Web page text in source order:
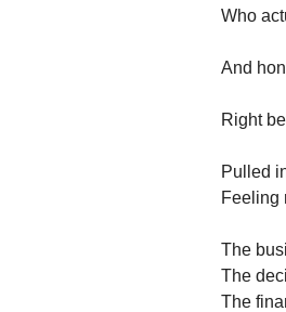
Who
And
Right
Pulled
Feeling
The
The
The